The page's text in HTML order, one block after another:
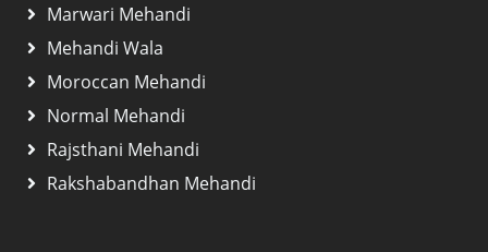
Marwari Mehandi
Mehandi Wala
Moroccan Mehandi
Normal Mehandi
Rajsthani Mehandi
Rakshabandhan Mehandi